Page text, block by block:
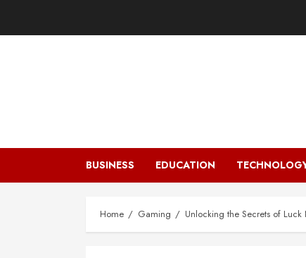
BUSINESS EDUCATION
Home Gaming Unlocking the Secrets of